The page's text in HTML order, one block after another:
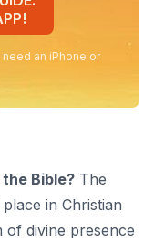
an iPhone or
Bible? The
in Christian
of divine presence